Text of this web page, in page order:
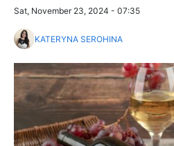
Sat, November 23, 2024 - 07:35
KATERYNA SEROHINA